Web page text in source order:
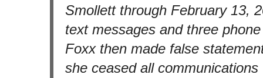
Smollett through February 13,
text messages and three
Foxx then made false
she ceased all